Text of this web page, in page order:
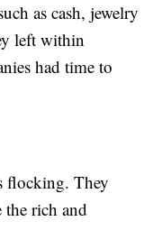
as cash, jewelry
left within
had time to
flocking. They
the rich and